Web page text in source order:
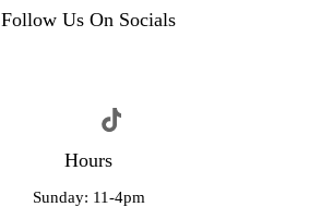
Follow Us On Socials
Hours
Sunday: 11-4pm